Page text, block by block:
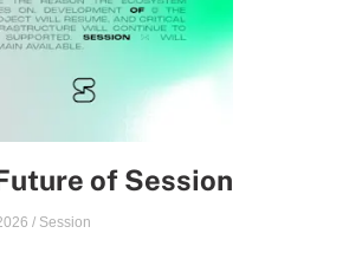
of Session
/ Session